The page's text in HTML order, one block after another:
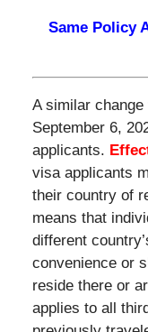
Same Policy
A similar
September 6,
applicants.
visa applicants
their country of
means that
different
convenience or
reside there or
applies to all